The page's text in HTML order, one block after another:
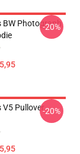
BW Photograph
-20%
V5 Pullover-20%